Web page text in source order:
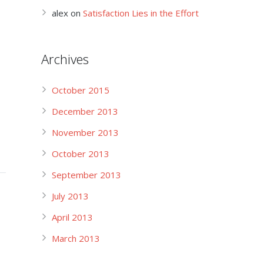
alex on Satisfaction Lies in the Effort
Archives
October 2015
December 2013
November 2013
October 2013
September 2013
July 2013
April 2013
March 2013